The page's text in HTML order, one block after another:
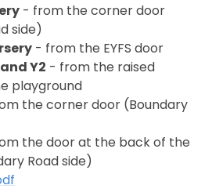
- from the corner door
side)
- from the EYFS door
Y2 - from the raised
playground
the corner door (Boundary
the door at the back of the
Road side)